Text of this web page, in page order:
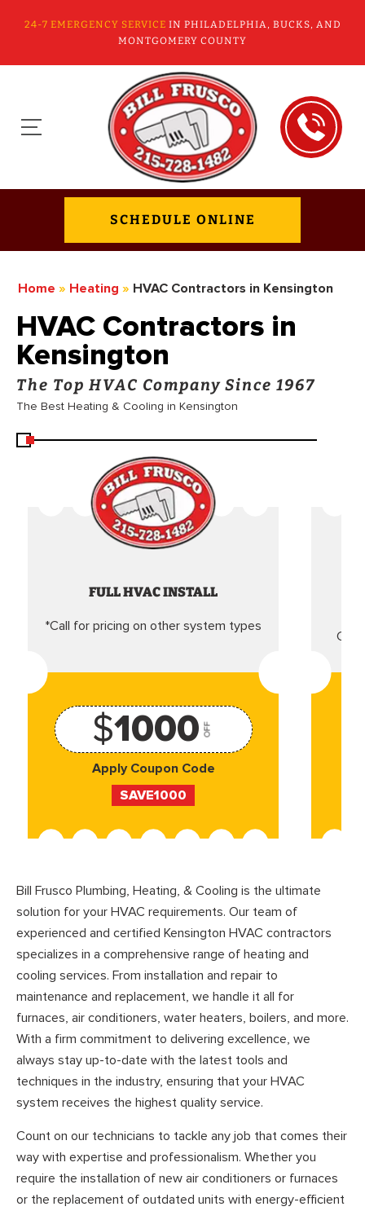
24-7 EMERGENCY SERVICE IN PHILADELPHIA, BUCKS, AND
MONTGOMERY COUNTY
SCHEDULE ONLINE
Home » Heating » HVAC Contractors in Kensington
HVAC Contractors in
Kensington
The Top HVAC Company Since 1967
The Best Heating & Cooling in Kensington
FULL HVAC INSTALL
*Call for pricing on other system types
$1000 OFF
Apply Coupon Code
SAVE1000
Bill Frusco Plumbing, Heating, & Cooling is the ultimate
solution for your HVAC requirements. Our team of
experienced and certified Kensington HVAC contractors
specializes in a comprehensive range of heating and
cooling services. From installation and repair to
maintenance and replacement, we handle it all for
furnaces, air conditioners, water heaters, boilers, and more.
With a firm commitment to delivering excellence, we
always stay up-to-date with the latest tools and
techniques in the industry, ensuring that your HVAC
system receives the highest quality service.
Count on our technicians to tackle any job that comes their
way with expertise and professionalism. Whether you
require the installation of new air conditioners or furnaces
or the replacement of outdated units with energy-efficient